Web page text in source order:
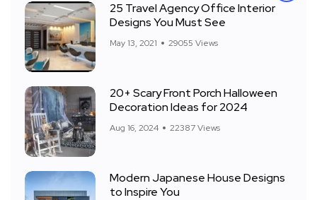
25 Travel Agency Office Interior
Designs You Must See
May 13, 2021 29055 Views
20+ Scary Front Porch Halloween
Decoration Ideas for 2024
Aug 16, 2024 22387 Views
Modern Japanese House Designs
to Inspire You